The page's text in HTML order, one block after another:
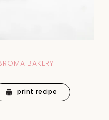
BAKERY
print recipe